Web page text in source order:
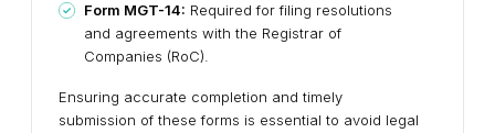
Form MGT-14: Required for filing resolutions
and agreements with the Registrar of
Companies (RoC).
Ensuring accurate completion and timely
submission of these forms is essential to avoid legal